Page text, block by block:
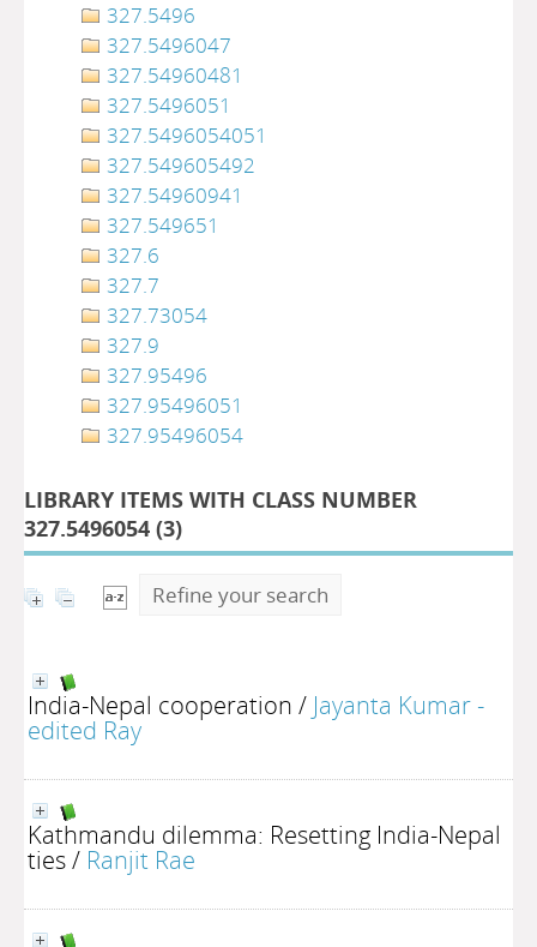
327.5496
327.5496047
327.54960481
327.5496051
327.5496054051
327.549605492
327.54960941
327.549651
327.6
327.7
327.73054
327.9
327.95496
327.95496051
327.95496054
LIBRARY ITEMS WITH CLASS NUMBER
327.5496054 (3)
Refine your search
India-Nepal cooperation / Jayanta Kumar -
edited Ray
Kathmandu dilemma: Resetting India-Nepal
ties/ Ranjit Rae